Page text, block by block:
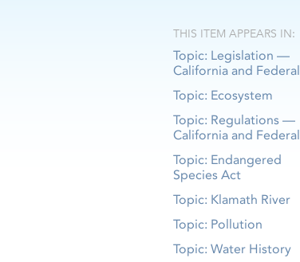
THIS ITEM APPEARS IN:
Topic: Legislation —
California and Federal
Topic: Ecosystem
Topic: Regulations —
California and Federal
Topic: Endangered
Species Act
Topic: Klamath River
Topic: Pollution
Topic: Water History